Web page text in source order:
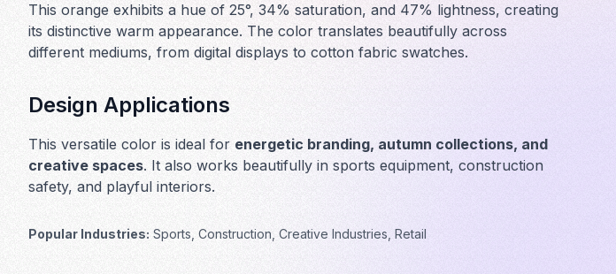
This orange exhibits a hue of 25°, 34% saturation, and 47% lightness, creating
its distinctive warm appearance. The color translates beautifully across
different mediums, from digital displays to cotton fabric swatches.
Design Applications
This versatile color is ideal for energetic branding, autumn collections, and
creative spaces. It also works beautifully in sports equipment, construction
safety, and playful interiors.
Popular Industries: Sports, Construction, Creative Industries, Retail